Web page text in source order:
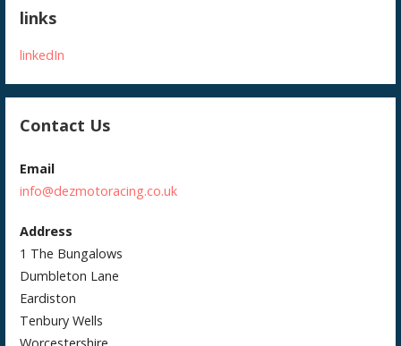
links
linkedIn
Contact Us
Email
info@dezmotoracing.co.uk
Address
1 The Bungalows
Dumbleton Lane
Eardiston
Tenbury Wells
Worcestershire